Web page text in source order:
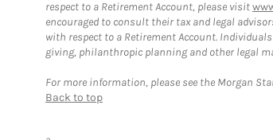
respect to a Retirement Account, please visit
encouraged to consult their tax and legal
with respect to a Retirement Account.
giving, philanthropic planning and other legal
For more information, please see the Morgan
Back to top